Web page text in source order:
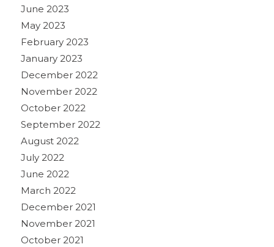
June 2023
May 2023
February 2023
January 2023
December 2022
November 2022
October 2022
September 2022
August 2022
July 2022
June 2022
March 2022
December 2021
November 2021
October 2021